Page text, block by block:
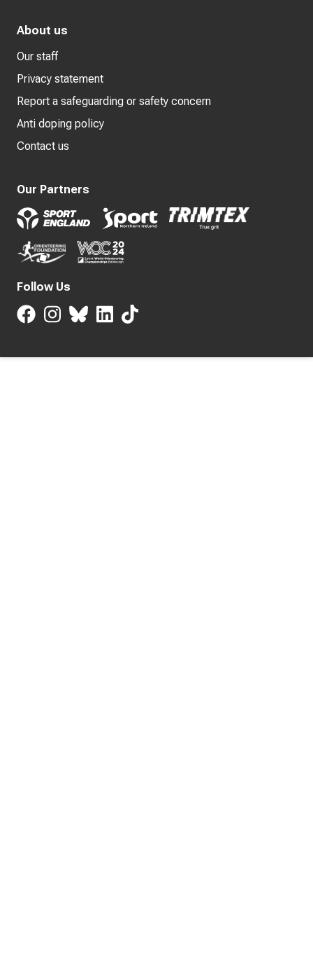
About us
Our staff
Privacy statement
Report a safeguarding or safety concern
Anti doping policy
Contact us
Our Partners
Follow Us